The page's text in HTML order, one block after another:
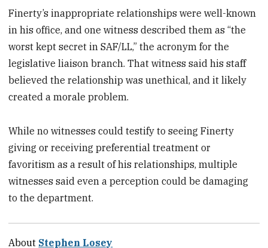
Finerty’s inappropriate relationships were well-known
in his office, and one witness described them as “the
worst kept secret in SAF/LL,” the acronym for the
legislative liaison branch. That witness said his staff
believed the relationship was unethical, and it likely
created a morale problem.
While no witnesses could testify to seeing Finerty
giving or receiving preferential treatment or
favoritism as a result of his relationships, multiple
witnesses said even a perception could be damaging
to the department.
About Stephen Losey